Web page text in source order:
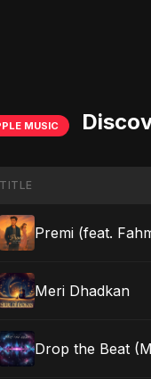
MUSIC
TITLE
Premi (feat.
Meri Dhadkan
Drop the Beat